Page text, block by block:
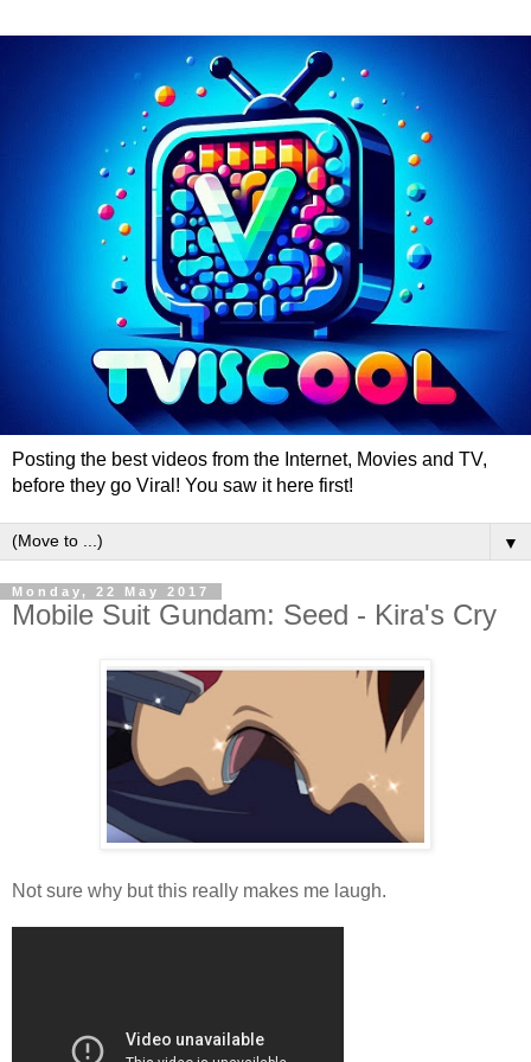
Posting the best videos from the Internet, Movies and TV,
before they go Viral! You saw it here first!
▼
Monday, 22 May 2017
Mobile Suit Gundam: Seed - Kira's Cry
Not sure why but this really makes me laugh.